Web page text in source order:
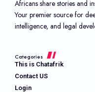
Africans share stories and
Your premier source for
intelligence, and legal
Categories
This is Chatafrik
Contact US
Login